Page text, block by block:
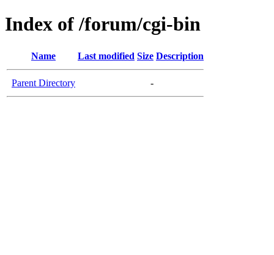
Index of /forum/cgi-bin
Name Last modified Size Description
Parent Directory -